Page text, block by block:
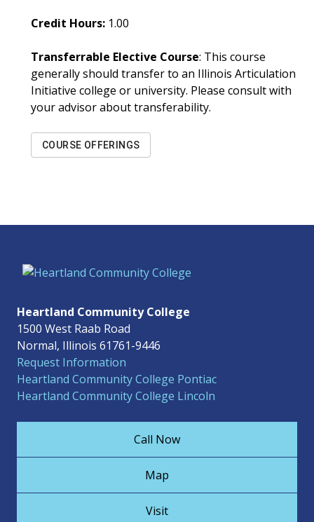
Credit Hours: 1.00
Transferrable Elective Course: This course
generally should transfer to an Illinois Articulation
Initiative college or university. Please consult with
your advisor about transferability.
COURSE OFFERINGS
Heartland Community College
1500 West Raab Road
Normal, Illinois 61761-9446
Request Information
Heartland Community College Pontiac
Heartland Community College Lincoln
Call Now
Map
Visit